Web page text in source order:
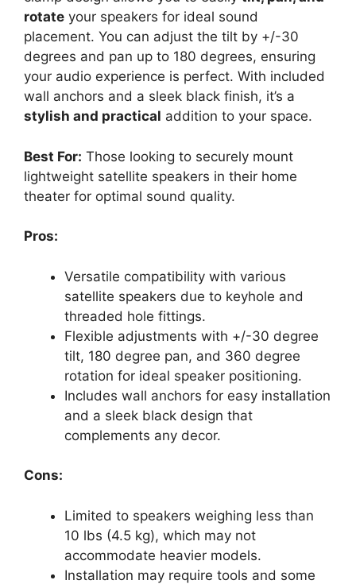
rotate your speakers for ideal sound
placement. You can adjust the tilt by +/-30
degrees and pan up to 180 degrees, ensuring
your audio experience is perfect. With included
wall anchors and a sleek black finish, it’s a
stylish and practical addition to your space.
Best For: Those looking to securely mount
lightweight satellite speakers in their home
theater for optimal sound quality.
Pros:
Versatile compatibility with various
satellite speakers due to keyhole and
threaded hole fittings.
Flexible adjustments with +/-30 degree
tilt, 180 degree pan, and 360 degree
rotation for ideal speaker positioning.
Includes wall anchors for easy installation
and a sleek black design that
complements any decor.
Cons:
Limited to speakers weighing less than
10 lbs (4.5 kg), which may not
accommodate heavier models.
Installation may require tools and some